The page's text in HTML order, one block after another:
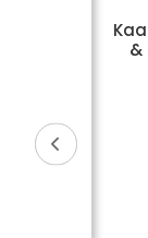
&